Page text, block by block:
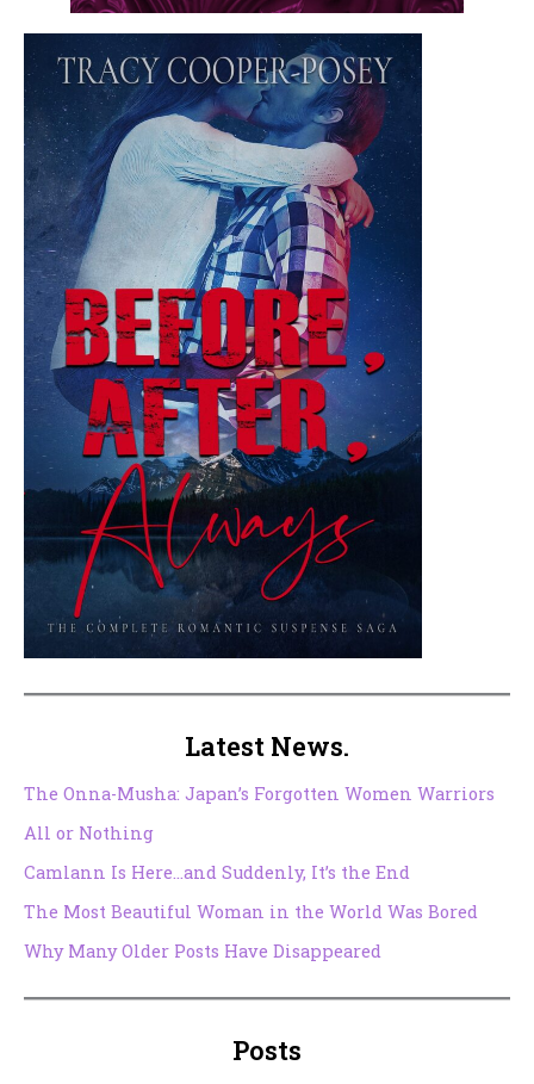
Latest News.
The Onna-Musha: Japan’s Forgotten Women Warriors
All or Nothing
Camlann Is Here…and Suddenly, It’s the End
The Most Beautiful Woman in the World Was Bored
Why Many Older Posts Have Disappeared
Posts